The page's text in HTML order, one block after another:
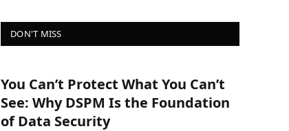
DON'T MISS
You Can’t Protect What You Can’t
See: Why DSPM Is the Foundation
of Data Security